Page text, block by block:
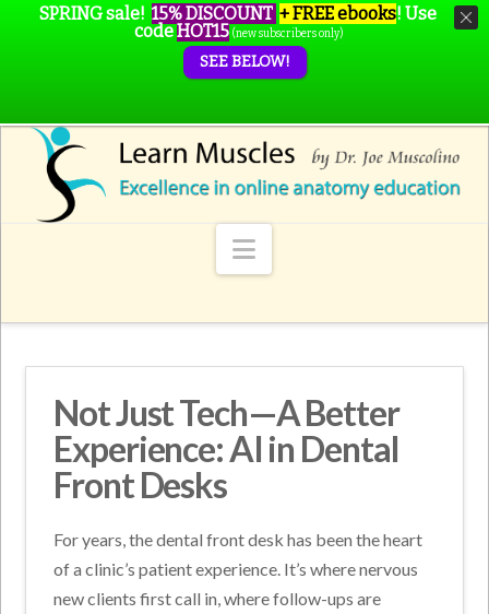
Navigation
Not Just Tech—A Better
Experience: AI in Dental
Front Desks
For years, the dental front desk has been the heart
of a clinic’s patient experience. It’s where nervous
new clients first call in, where follow-ups are
SPRING sale! 15% DISCOUNT + FREE ebooks! Use
codeHOT15 (new subscribers only)
SEE BELOW!